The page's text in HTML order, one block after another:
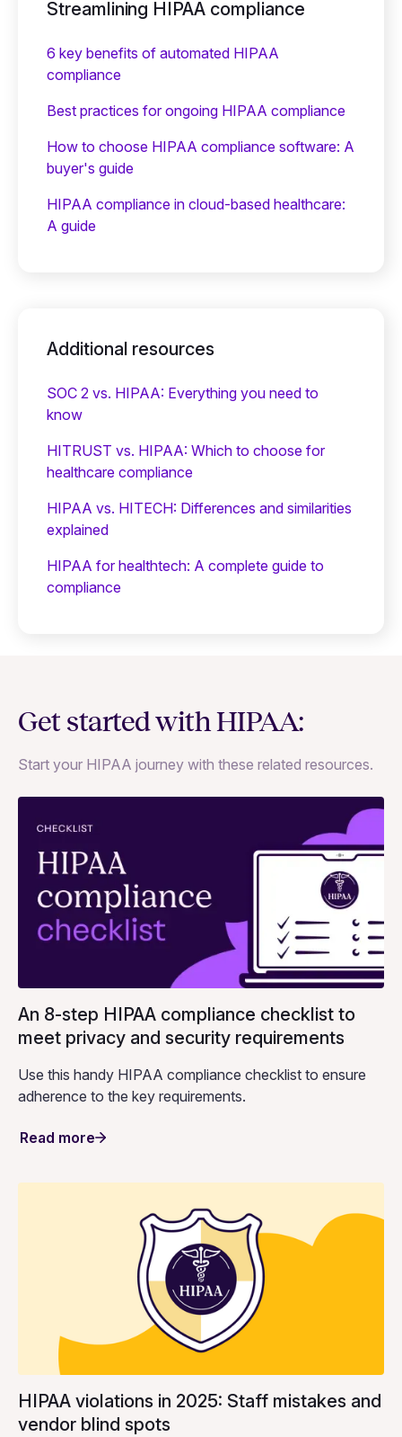
Streamlining HIPAA compliance
6 key benefits of automated HIPAA
compliance
Best practices for ongoing HIPAA compliance
How to choose HIPAA compliance software: A
buyer's guide
HIPAA compliance in cloud-based healthcare:
A guide
Additional resources
SOC 2 vs. HIPAA: Everything you need to
know
HITRUST vs. HIPAA: Which to choose for
healthcare compliance
HIPAA vs. HITECH: Differences and similarities
explained
HIPAA for healthtech: A complete guide to
compliance
Get started with HIPAA:
Start your HIPAA journey with these related resources.
An 8-step HIPAA compliance checklist to
meet privacy and security requirements
Use this handy HIPAA compliance checklist to ensure
adherence to the key requirements.
Read more
HIPAA violations in 2025: Staff mistakes and
vendor blind spots